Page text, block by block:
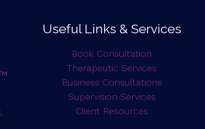
Useful Links & Services
Book Consultation
Therapeutic Services
Business Consultations
Supervision Services
Client Resources